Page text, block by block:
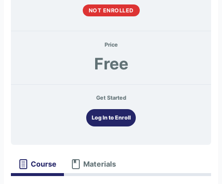
NOT ENROLLED
Price
Free
Get Started
Log In to Enroll
Course Materials